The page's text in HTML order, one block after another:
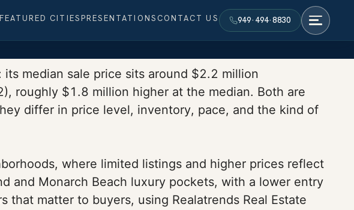
FEATURED CITIESPRESENTATIONS CONTACT US 949·494·8830
median sale price sits around $2.2 million
roughly $1.8 million higher at the median. Both are
differ in price level, inventory, pace, and the kind of
where limited listings and higher prices reflect
and Monarch Beach luxury pockets, with a lower entry
matter to buyers, using Realatrends Real Estate